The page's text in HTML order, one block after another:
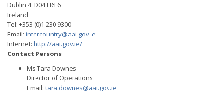
Dublin 4 D04 H6F6
Ireland
Tel: +353 (0)1 230 9300
Email: intercountry@aai.gov.ie
Internet: http://aai.gov.ie/
Contact Persons
Ms Tara Downes
Director of Operations
Email: tara.downes@aai.gov.ie